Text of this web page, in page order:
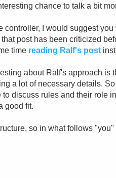
chance to talk a bit
controller, I would suggest
post has been criticized
time reading Ralf's post
about Ralf's approach is
a lot of necessary details.
discuss rules and their role
good fit.
so in what follows